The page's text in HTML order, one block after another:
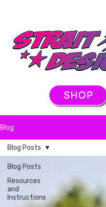
SHOP
Blog
Blog Posts
Resources
and
Instructions
Blog Posts